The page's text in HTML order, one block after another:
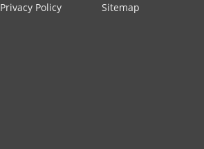
Privacy Policy
Sitemap